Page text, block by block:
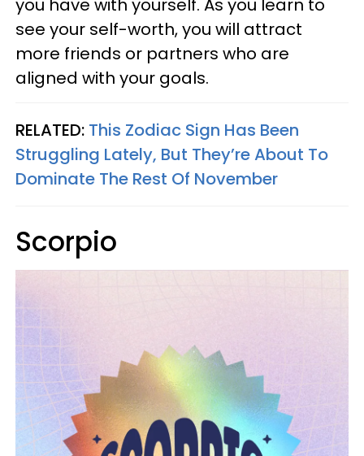
you have with yourself. As you learn to
see your self-worth, you will attract
more friends or partners who are
aligned with your goals.
RELATED: This Zodiac Sign Has Been
Struggling Lately, But They’re About To
Dominate The Rest Of November
Scorpio